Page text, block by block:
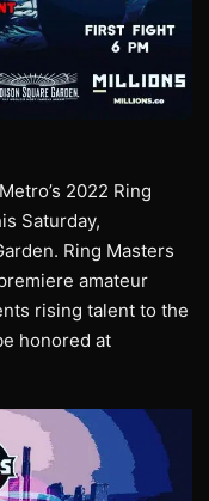
2022 Ring
Saturday,
Ring Masters
amateur
rising talent to the
honored at